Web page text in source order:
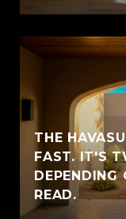
THE
FAST. IT'S
DEPENDING
READ.